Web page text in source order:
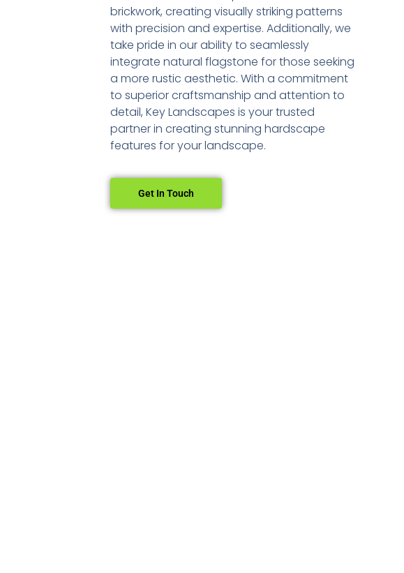
brickwork, creating visually striking patterns
with precision and expertise. Additionally, we
take pride in our ability to seamlessly
integrate natural flagstone for those seeking
a more rustic aesthetic. With a commitment
to superior craftsmanship and attention to
detail, Key Landscapes is your trusted
partner in creating stunning hardscape
features for your landscape.
Get In Touch